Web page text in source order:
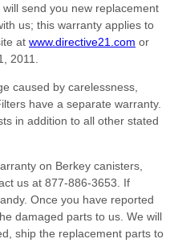
send you new replacement
us; this warranty applies to
at www.directive21.com or
2011.
caused by carelessness,
have a separate warranty.
in addition to all other stated
on Berkey canisters,
us at 877-886-3653. If
Once you have reported
damaged parts to us. We will
ship the replacement parts to